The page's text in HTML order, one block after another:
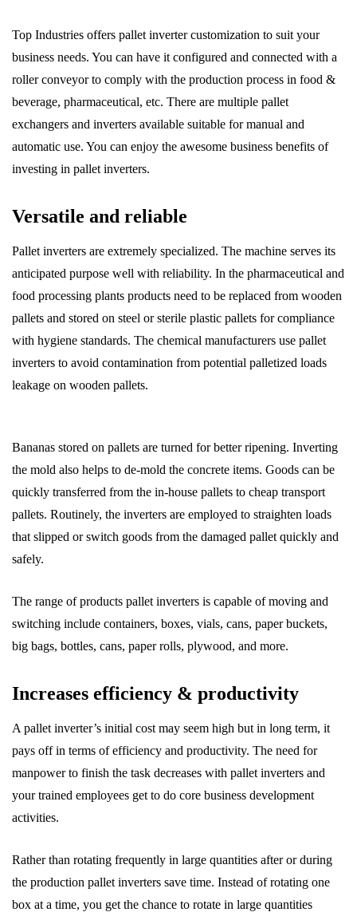
Top Industries offers pallet inverter customization to suit your
business needs. You can have it configured and connected with a
roller conveyor to comply with the production process in food &
beverage, pharmaceutical, etc. There are multiple pallet
exchangers and inverters available suitable for manual and
automatic use. You can enjoy the awesome business benefits of
investing in pallet inverters.
Versatile and reliable
Pallet inverters are extremely specialized. The machine serves its
anticipated purpose well with reliability. In the pharmaceutical and
food processing plants products need to be replaced from wooden
pallets and stored on steel or sterile plastic pallets for compliance
with hygiene standards. The chemical manufacturers use pallet
inverters to avoid contamination from potential palletized loads
leakage on wooden pallets.
Bananas stored on pallets are turned for better ripening. Inverting
the mold also helps to de-mold the concrete items. Goods can be
quickly transferred from the in-house pallets to cheap transport
pallets. Routinely, the inverters are employed to straighten loads
that slipped or switch goods from the damaged pallet quickly and
safely.
The range of products pallet inverters is capable of moving and
switching include containers, boxes, vials, cans, paper buckets,
big bags, bottles, cans, paper rolls, plywood, and more.
Increases efficiency & productivity
A pallet inverter’s initial cost may seem high but in long term, it
pays off in terms of efficiency and productivity. The need for
manpower to finish the task decreases with pallet inverters and
your trained employees get to do core business development
activities.
Rather than rotating frequently in large quantities after or during
the production pallet inverters save time. Instead of rotating one
box at a time, you get the chance to rotate in large quantities